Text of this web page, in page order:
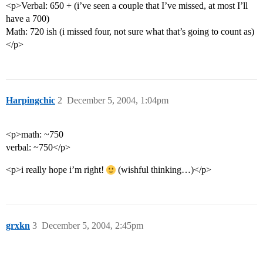
<p>Verbal: 650 + (i’ve seen a couple that I’ve missed, at most I’ll
have a 700)
Math: 720 ish (i missed four, not sure what that’s going to count as)
</p>
Harpingchic December 5, 2004, 1:04pm
2
<p>math: ~750
verbal: ~750</p>
<p>i really hope i’m right! (wishful thinking…)</p>
grxkn December 5, 2004, 2:45pm
3